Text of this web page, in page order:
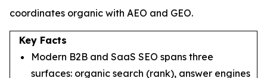
coordinates organic with AEO and GEO.
Key Facts
Modern B2B and SaaS SEO spans three
surfaces: organic search (rank), answer engines